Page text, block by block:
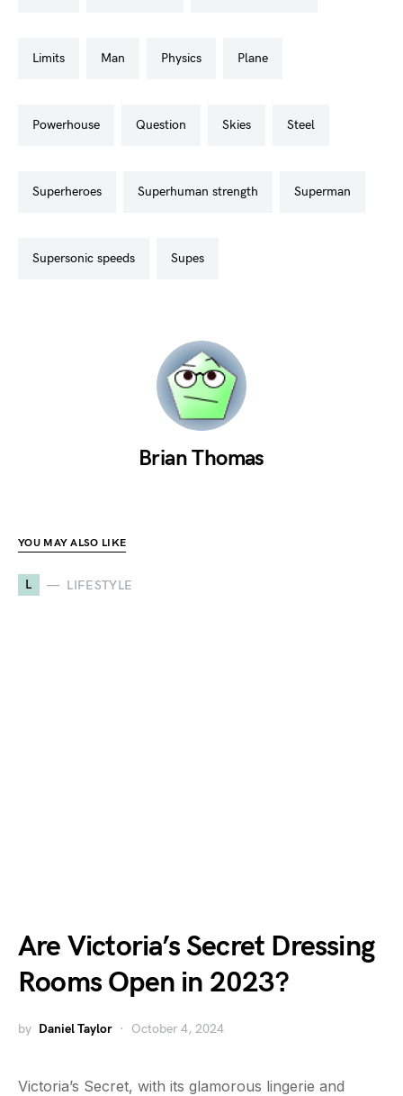
limits man physics plane
powerhouse question skies steel
superheroes superhuman strength superman
supersonic speeds supes
Brian Thomas
YOU MAY ALSO LIKE
L LIFESTYLE
Are Victoria’s Secret Dressing
Rooms Open in 2023?
by Daniel Taylor October 4, 2024
Victoria’s Secret, with its glamorous lingerie and